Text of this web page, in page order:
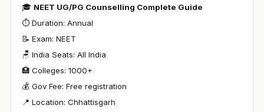
🎓 NEET UG/PG Counselling Complete Guide
⏱ Duration: Annual
📝 Exam: NEET
🪑 India Seats: All India
🏥 Colleges: 1000+
💰 Gov Fee: Free registration
📍 Location: Chhattisgarh